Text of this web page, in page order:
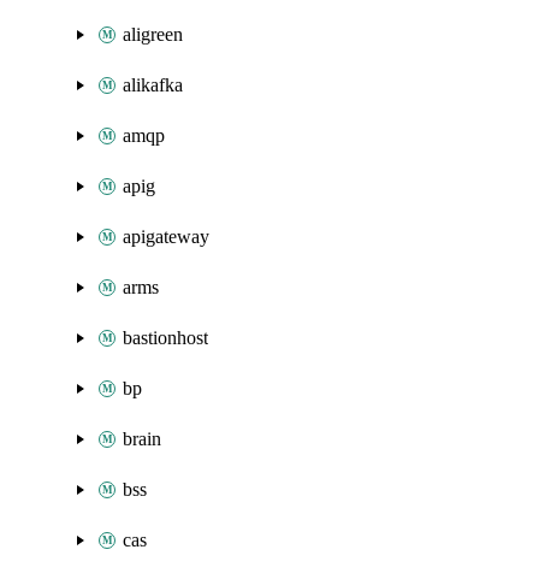
aligreen
alikafka
amqp
apig
apigateway
arms
bastionhost
bp
brain
bss
cas